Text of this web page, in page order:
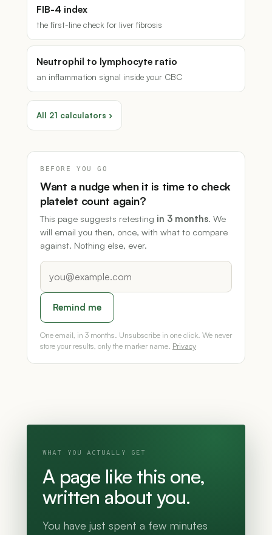
FIB-4 index
the first-line check for liver fibrosis
Neutrophil to lymphocyte ratio
an inflammation signal inside your CBC
All 21 calculators ›
BEFORE YOU GO
Want a nudge when it is time to check
platelet count again?
This page suggests retesting in 3 months. We
will email you then, once, with what to compare
against. Nothing else, ever.
Remind me
One email, in 3 months. Unsubscribe in one click. We never
store your results, only the marker name. Privacy
WHAT YOU ACTUALLY GET
A page like this one,
written about you.
You have just spent a few minutes